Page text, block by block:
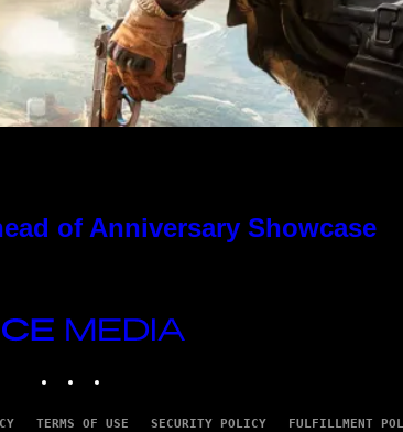
of Anniversary Showcase
TERMS OF USE SECURITY POLICY FULFILLMENT